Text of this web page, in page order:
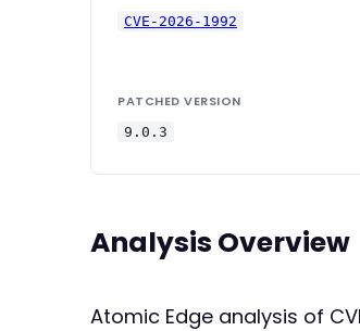
CVE-2026-1992
PATCHED VERSION
9.0.3
Analysis Overview
Atomic Edge analysis of